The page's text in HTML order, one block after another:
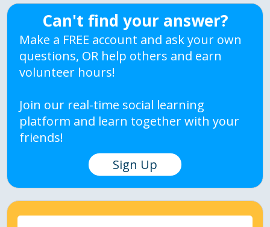
Can't find your answer?
Make a FREE account and ask your own
questions, OR help others and earn
volunteer hours!
Join our real-time social learning
platform and learn together with your
friends!
Sign Up